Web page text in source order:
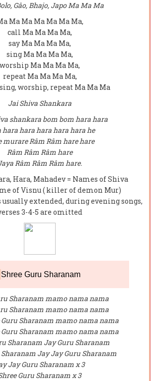
Gâo, Bhajo, Japo Ma Ma Ma
Ma Ma Ma Ma Ma Ma,
call Ma Ma Ma Ma,
say Ma Ma Ma Ma,
sing Ma Ma Ma Ma,
worship Ma Ma Ma Ma,
repeat Ma Ma Ma Ma,
worship, repeat Ma Ma Ma
Jai Shiva Shankara
shankara bom bom hara hara
hara hara hara hara hara he
murare Râm Râm hare hare
Râm Râm Râm hare
Râm Râm Râm hare.
Hara, Mahadev = Names of Shiva
of Visnu ( killer of demon Mur)
usually extended, during evening songs,
3-4-5 are omitted
Shree Guru Sharanam
Sharanam mamo nama nama
Sharanam mamo nama nama
Guru Sharanam mamo nama nama
Guru Sharanam mamo nama nama
Sharanam Jay Guru Sharanam
Sharanam Jay Jay Guru Sharanam
Jay Guru Sharanam x 3
Guru Sharanam x 3